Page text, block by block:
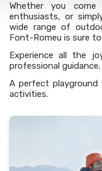
Whether you
enthusiasts, or
wide range of
Font-Romeu is sure
Experience all the
professional guidance.
A perfect
activities.